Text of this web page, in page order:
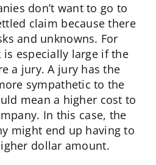
don’t want to go to
claim because there
and unknowns. For
is especially large if the
a jury. A jury has the
sympathetic to the
mean a higher cost to
In this case, the
might end up having to
dollar amount.